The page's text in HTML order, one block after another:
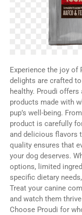
Experience the joy of
delights are crafted
healthy. Proudi
products made with
pup’s well-being.
product is carefully
and delicious flavors
quality ensures that
your dog deserves.
options, limited
specific dietary
Treat your canine
and watch them
Choose Proudi for